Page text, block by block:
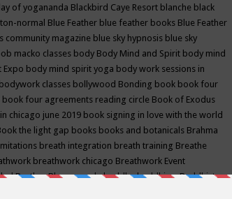
of yogananda Blackbird Caye Resort blanche black
normal Blue Feather blue feather books Blue Feather
community magazine blue sky hypnosis blue sky
macko classes body Body Mind and Spirit body mind
Expo body mind spirit yoga body work sessions in
bodywork classes bollywood Bonding book book four
book four agreements reading circle Book of Exodus
chicago june 2019 book signing in love with the world
the light gap books books and botanicals Brahma
breath integration breath training Breathe
breathwork chicago Breathwork Event
Brother BhumanandabuddhabuddhismBuddhist